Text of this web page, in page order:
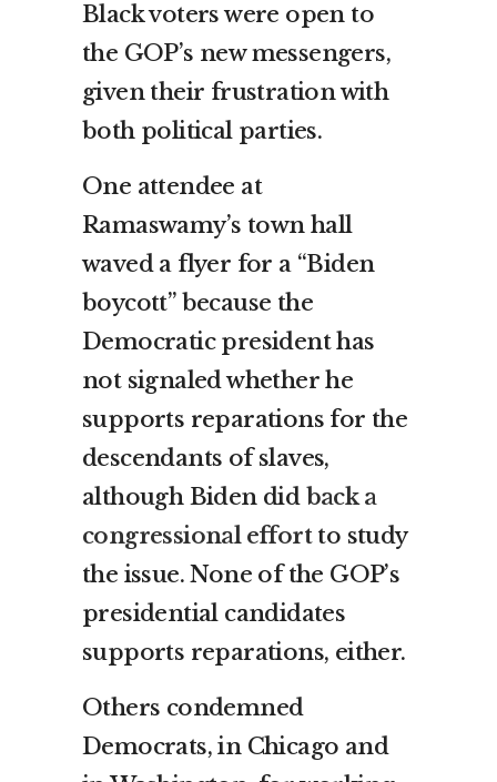
Black voters were open to
the GOP’s new messengers,
given their frustration with
both political parties.
One attendee at
Ramaswamy’s town hall
waved a flyer for a “Biden
boycott” because the
Democratic president has
not signaled whether he
supports reparations for the
descendants of slaves,
although Biden did back a
congressional effortto study
the issue. None of the GOP’s
presidential candidates
supports reparations, either.
Others condemned
Democrats, in Chicago and